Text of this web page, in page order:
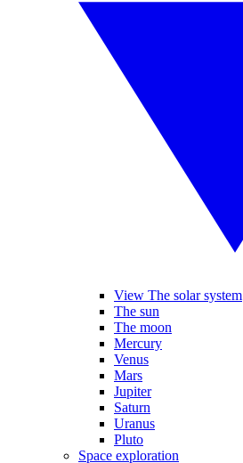
View The solar system
The sun
The moon
Mercury
Venus
Mars
Jupiter
Saturn
Uranus
Pluto
Space exploration